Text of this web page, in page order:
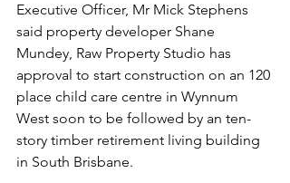
Executive Officer, Mr Mick Stephens
said property developer Shane
Mundey, Raw Property Studio has
approval to start construction on an 120
place child care centre in Wynnum
West soon to be followed by an ten-
story timber retirement living building
in South Brisbane.